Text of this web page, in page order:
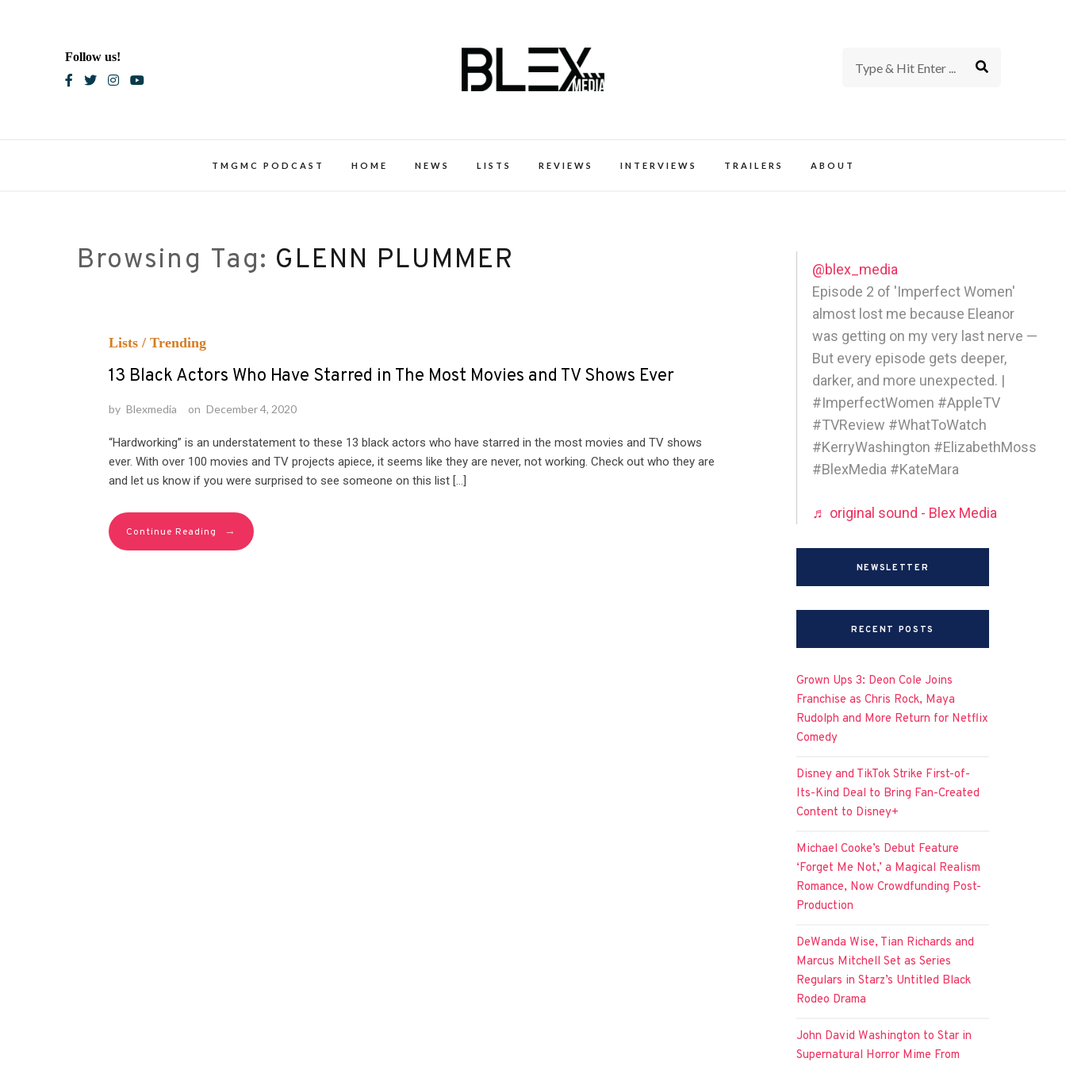
Follow us!
TMGMC PODCAST HOME NEWS LISTS REVIEWS INTERVIEWS TRAILERS ABOUT
Browsing Tag: GLENN PLUMMER
Lists/ Trending
13 Black Actors Who Have Starred in The Most Movies and TV Shows Ever
by Blexmedia on December 4, 2020
“Hardworking” is an understatement to these 13 black actors who have starred in the most movies and TV shows
ever. With over 100 movies and TV projects apiece, it seems like they are never, not working. Check out who they are
and let us know if you were surprised to see someone on this list […]
Continue Reading →
@blex_media
Episode 2 of 'Imperfect Women'
almost lost me because Eleanor
was getting on my very last nerve —
But every episode gets deeper,
darker, and more unexpected. |
#ImperfectWomen #AppleTV
#TVReview #WhatToWatch
#KerryWashington #ElizabethMoss
#BlexMedia #KateMara
♬ original sound - Blex Media
NEWSLETTER
RECENT POSTS
Grown Ups 3: Deon Cole Joins
Franchise as Chris Rock, Maya
Rudolph and More Return for Netflix
Comedy
Disney and TikTok Strike First-of-
Its-Kind Deal to Bring Fan-Created
Content to Disney+
Michael Cooke’s Debut Feature
‘Forget Me Not,’ a Magical Realism
Romance, Now Crowdfunding Post-
Production
DeWanda Wise, Tian Richards and
Marcus Mitchell Set as Series
Regulars in Starz’s Untitled Black
Rodeo Drama
John David Washington to Star in
Supernatural Horror Mime From